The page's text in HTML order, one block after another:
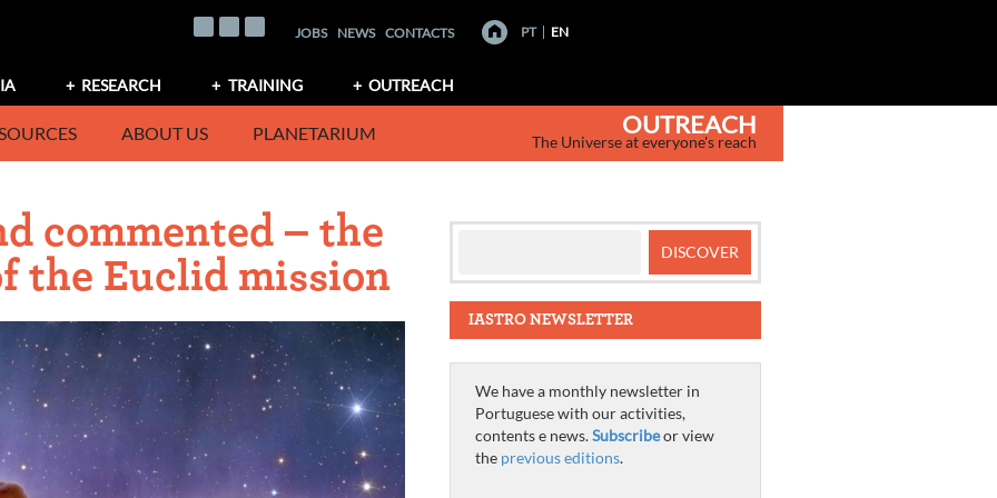
JOBS NEWS CONTACTS PT EN
RESEARCH TRAINING OUTREACH
ABOUT US PLANETARIUM OUTREACH
The Universe at everyone's reach
commented – the
the Euclid mission
IASTRO NEWSLETTER
We have a monthly newsletter in
Portuguese with our activities,
contents e news.Subscribeor view
the previous editions.